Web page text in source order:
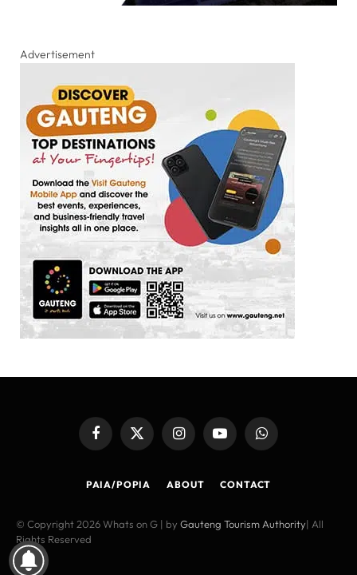
Advertisement
FacebookX
(Twitter)
InstagramYouTubeWhatsApp
PAIA/POPIA ABOUT CONTACT
© Copyright 2026 Whats on G | by Gauteng Tourism Authority| All
Rights Reserved